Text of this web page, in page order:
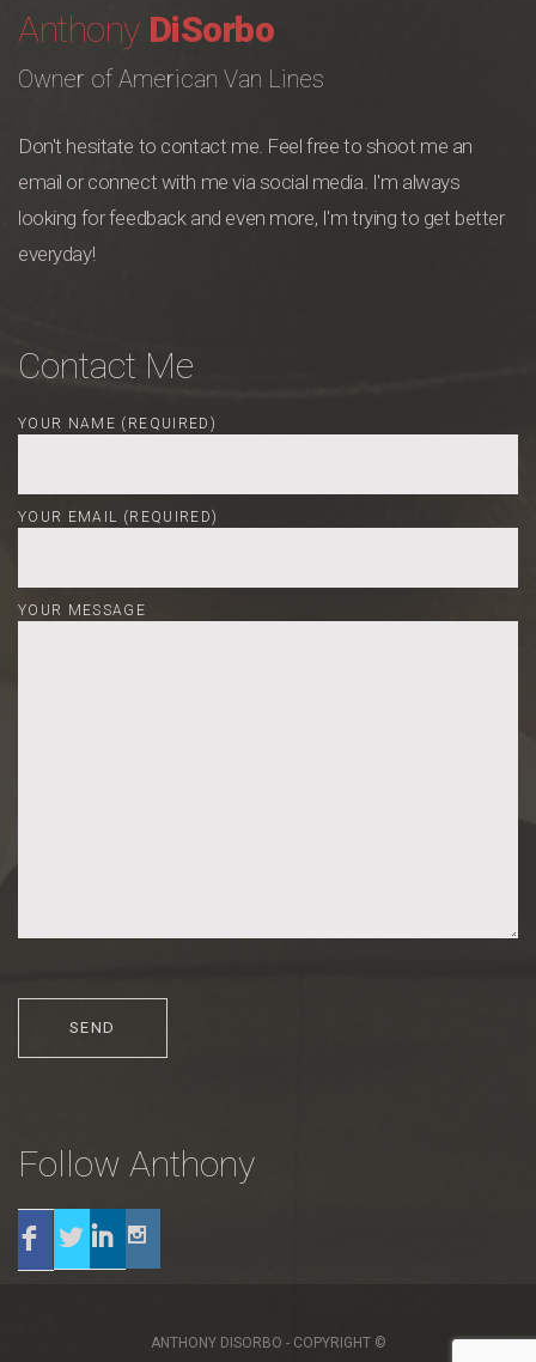
Anthony DiSorbo
Owner of American Van Lines
Don't hesitate to contact me. Feel free to shoot me an
email or connect with me via social media. I'm always
looking for feedback and even more, I'm trying to get better
everyday!
Contact Me
YOUR NAME (REQUIRED)
YOUR EMAIL (REQUIRED)
YOUR MESSAGE
Follow Anthony
Facebook
Twitter
Linkedin
ANTHONY DISORBO - COPYRIGHT ©